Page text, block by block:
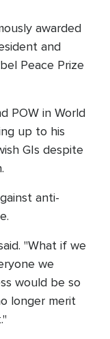
awarded
and
Peace Prize
POW in World
up to his
GIs despite
anti-
"What if we
we
would be so
longer merit